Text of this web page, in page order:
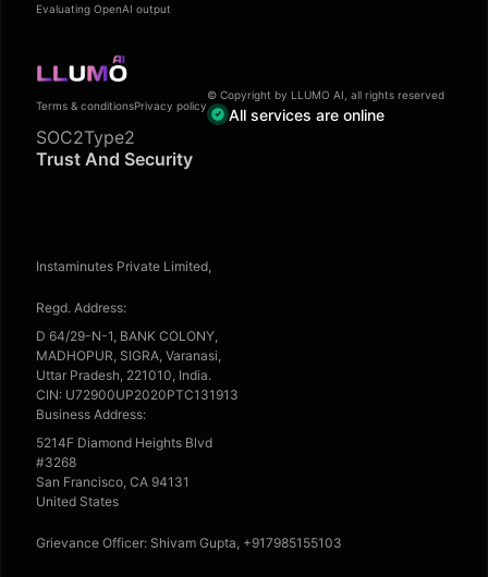
Evaluating OpenAI output
Terms & conditionsPrivacy policy
© Copyright by LLUMO AI, all rights reserved
All services are online
SOC2Type2
Trust And Security
Instaminutes Private Limited,
Regd. Address:
D 64/29-N-1, BANK COLONY,
MADHOPUR, SIGRA, Varanasi,
Uttar Pradesh, 221010, India.
CIN: U72900UP2020PTC131913
Business Address:
5214F Diamond Heights Blvd
#3268
San Francisco, CA 94131
United States
Grievance Officer: Shivam Gupta, +917985155103